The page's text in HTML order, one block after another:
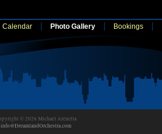
Calendar Photo Gallery Bookings
© 2026 Michael Arenella
info@DreamlandOrchestra.com